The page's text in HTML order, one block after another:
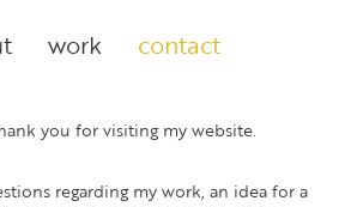
work contact
you for visiting my website.
regarding my work, an idea for a